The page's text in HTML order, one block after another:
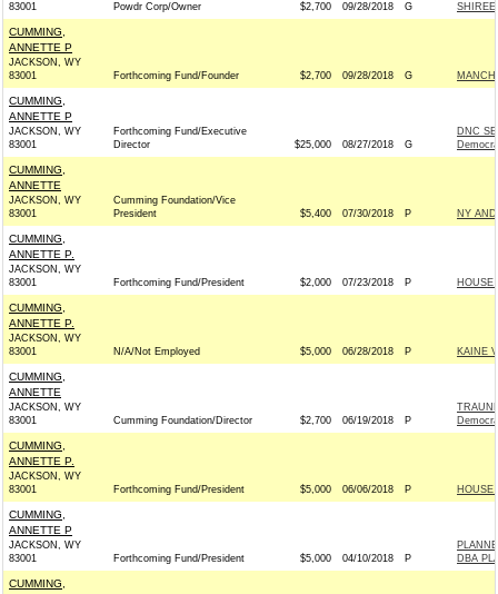
83001
Powdr Corp/Owner $2,700 09/28/2018 G
CUMMING,
ANNETTE P
JACKSON, WY
83001
Forthcoming Fund/Founder $2,700 09/28/2018 G
CUMMING,
ANNETTE P
JACKSON, WY
83001
Forthcoming Fund/Executive
Director
$25,000 08/27/2018 G
DNC
CUMMING,
ANNETTE
JACKSON, WY
83001
Cumming Foundation/Vice
President
$5,400 07/30/2018 P NY
CUMMING,
ANNETTE P.
JACKSON, WY
83001
Forthcoming Fund/President $2,000 07/23/2018 P HOUSE
CUMMING,
ANNETTE P.
JACKSON, WY
83001
N/A/Not Employed $5,000 06/28/2018 P KAINE
CUMMING,
ANNETTE
JACKSON, WY
83001
Cumming Foundation/Director $2,700 06/19/2018 P
CUMMING,
ANNETTE P.
JACKSON, WY
83001
Forthcoming Fund/President $5,000 06/06/2018 P HOUSE
CUMMING,
ANNETTE P
JACKSON, WY
83001
Forthcoming Fund/President $5,000 04/10/2018 P
DBA
CUMMING,